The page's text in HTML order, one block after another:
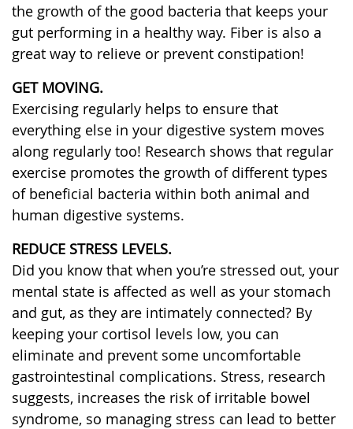
the growth of the good bacteria that keeps your
gut performing in a healthy way. Fiber is also a
great way to relieve or prevent constipation!
GET MOVING.
Exercising regularly helps to ensure that
everything else in your digestive system moves
along regularly too! Research shows that regular
exercise promotes the growth of different types
of beneficial bacteria within both animal and
human digestive systems.
REDUCE STRESS LEVELS.
Did you know that when you’re stressed out, your
mental state is affected as well as your stomach
and gut, as they are intimately connected? By
keeping your cortisol levels low, you can
eliminate and prevent some uncomfortable
gastrointestinal complications. Stress, research
suggests, increases the risk of irritable bowel
syndrome, so managing stress can lead to better